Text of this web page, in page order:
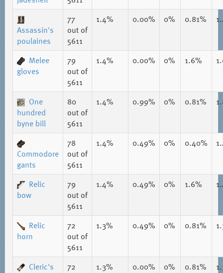
Assassin's
poulaines
77
out of
5611
1.4% 0.00% 0% 0.81%
Melee
gloves
79
out of
5611
1.4% 0.00% 0% 1.6%
One
hundred
byne bill
80
out of
5611
1.4% 0.99% 0% 0.81%
Commodore
gants
78
out of
5611
1.4% 0.49% 0% 0.40%
Relic
bow
79
out of
5611
1.4% 0.49% 0% 1.6%
Relic
horn
72
out of
5611
1.3% 0.49% 0% 0.81%
Cleric's
72
1.3% 0.00% 0% 0.81%